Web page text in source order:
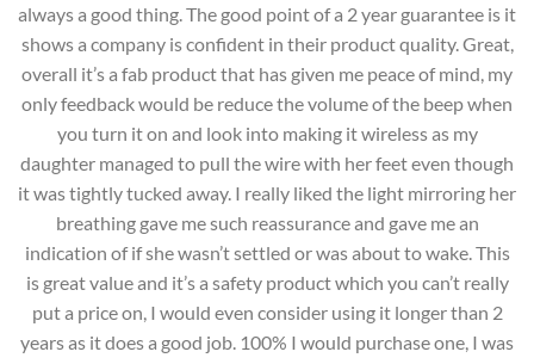
always a good thing. The good point of a 2 year guarantee is it
shows a company is confident in their product quality. Great,
overall it’s a fab product that has given me peace of mind, my
only feedback would be reduce the volume of the beep when
you turn it on and look into making it wireless as my
daughter managed to pull the wire with her feet even though
it was tightly tucked away. I really liked the light mirroring her
breathing gave me such reassurance and gave me an
indication of if she wasn’t settled or was about to wake. This
is great value and it’s a safety product which you can’t really
put a price on, I would even consider using it longer than 2
years as it does a good job. 100% I would purchase one, I was